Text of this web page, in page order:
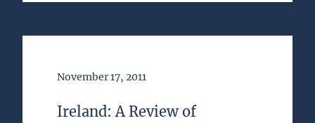
Date of Publication
November 17, 2011
Ireland: A Review of